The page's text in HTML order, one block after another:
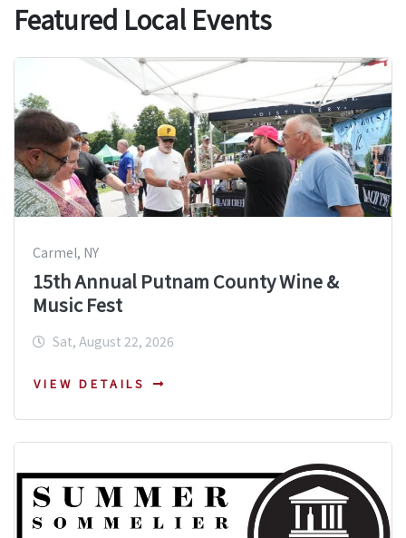
Featured Local Events
Carmel, NY
15th Annual Putnam County Wine &
Music Fest
Sat, August 22, 2026
VIEW DETAILS